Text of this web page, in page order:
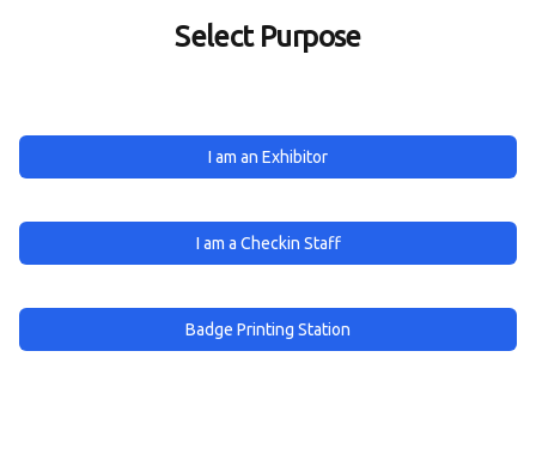
Select Purpose
I am an Exhibitor
I am a Checkin Staff
Badge Printing Station